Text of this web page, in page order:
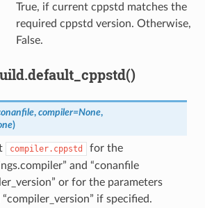
True, if current cppstd matches the
required cppstd version. Otherwise,
False.
, compiler=None,
)
compiler.cppstd
for the
and “conanfile
or for the parameters
“compiler_version” if specified.